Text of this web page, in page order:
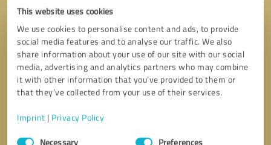
This website uses cookies
We use cookies to personalise content and ads, to provide
social media features and to analyse our traffic. We also
share information about your use of our site with our social
media, advertising and analytics partners who may combine
it with other information that you’ve provided to them or
that they’ve collected from your use of their services.
Imprint | Privacy Policy
Consent
Necessary Preferences